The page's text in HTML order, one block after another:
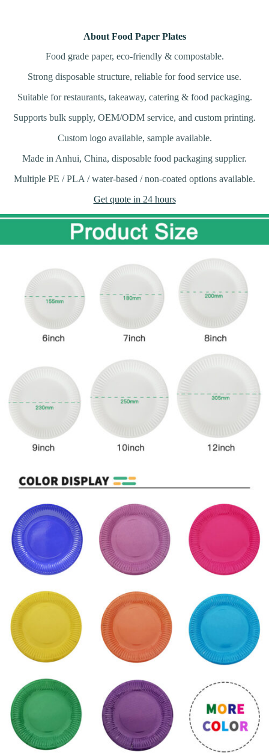
About Food Paper Plates
Food grade paper, eco-friendly & compostable.
Strong disposable structure, reliable for food service use.
Suitable for restaurants, takeaway, catering & food packaging.
Supports bulk supply, OEM/ODM service, and custom printing.
Custom logo available, sample available.
Made in Anhui, China, disposable food packaging supplier.
Multiple PE / PLA / water-based / non-coated options available.
Get quote in 24 hours